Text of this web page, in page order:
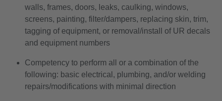
walls, frames, doors, leaks, caulking, windows,
screens, painting, filter/dampers, replacing skin, trim,
tagging of equipment, or removal/install of UR decals
and equipment numbers
Competency to perform all or a combination of the
following: basic electrical, plumbing, and/or welding
repairs/modifications with minimal direction